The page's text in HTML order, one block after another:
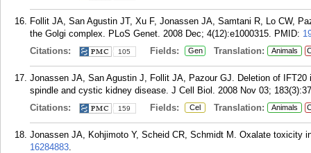
Follit JA, San Agustin JT, Xu F, Jonassen JA, Samtani R, Lo CW,
the Golgi complex. PLoS Genet. 2008 Dec; 4(12):e1000315. PMID:
Citations:
105 Fields: Gen Translation: Animals
Jonassen JA, San Agustin J, Follit JA, Pazour GJ. Deletion of
spindle and cystic kidney disease. J Cell Biol. 2008 Nov 03;
Citations:
159 Fields: Cel Translation: Animals
Jonassen JA, Kohjimoto Y, Scheid CR, Schmidt M. Oxalate toxicity
16284883.